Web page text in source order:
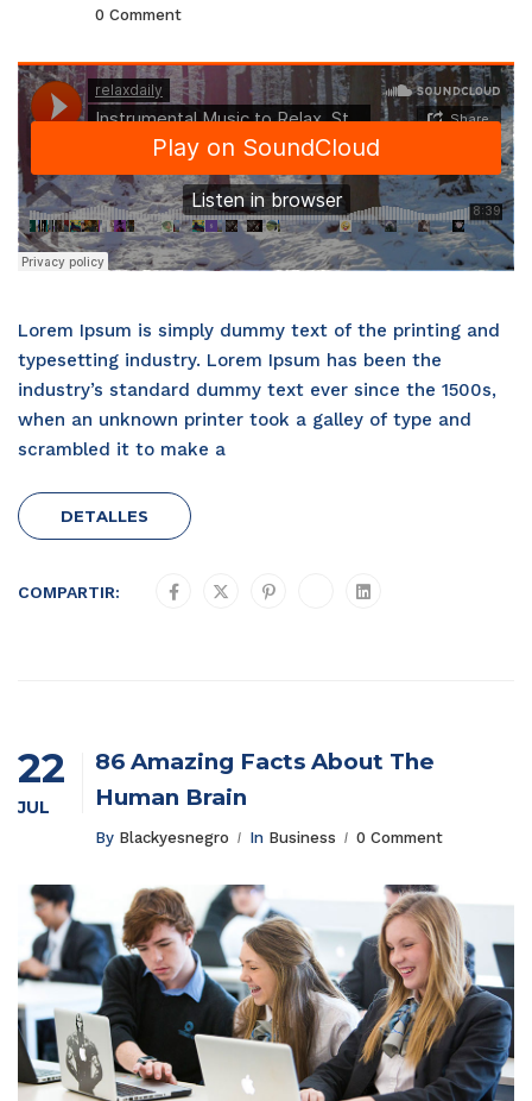
0 Comment
Lorem Ipsum is simply dummy text of the printing and
typesetting industry. Lorem Ipsum has been the
industry’s standard dummy text ever since the 1500s,
when an unknown printer took a galley of type and
scrambled it to make a
DETALLES
COMPARTIR:
22
JUL
86 Amazing Facts About The
Human Brain
By Blackyesnegro In Business 0 Comment